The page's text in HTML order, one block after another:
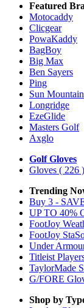
Featured
Motocaddy
Clicgear
PowaKaddy
BagBoy
Big Max
Ben Sayers
Ping
Sun Mountain
Longridge
EzeGlide
Masters Golf
Axglo
Golf Gloves
Gloves ( 226 )
Trending
Buy 3 -
UP TO 40%
FootJoy
FootJoy
Under
Titleist
TaylorMade
G/FORE
Shop by